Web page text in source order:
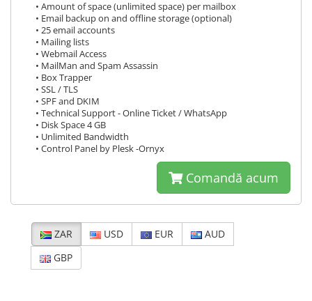
• Amount of space (unlimited space) per mailbox
• Email backup on and offline storage (optional)
• 25 email accounts
• Mailing lists
• Webmail Access
• MailMan and Spam Assassin
• Box Trapper
• SSL / TLS
• SPF and DKIM
• Technical Support - Online Ticket / WhatsApp
• Disk Space 4 GB
• Unlimited Bandwidth
• Control Panel by Plesk -Ornyx
Comandă acum
ZAR USD EUR
AUD
GBP